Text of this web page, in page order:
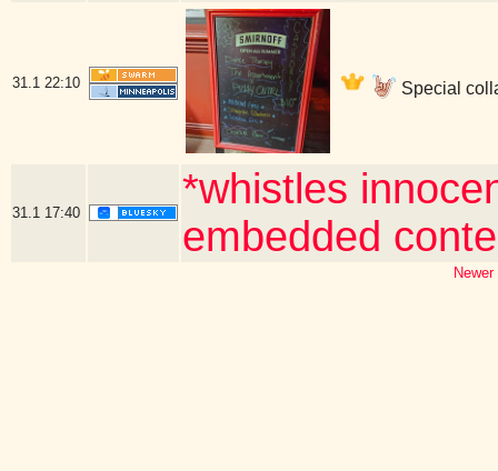
31.1 22:10 Special
31.1 17:40
*whistles
embedded